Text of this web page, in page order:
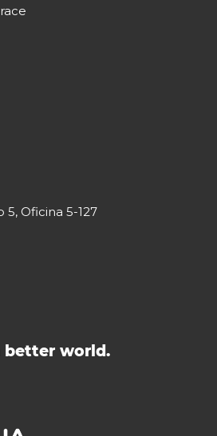
5, Oficina 5-127
better world.